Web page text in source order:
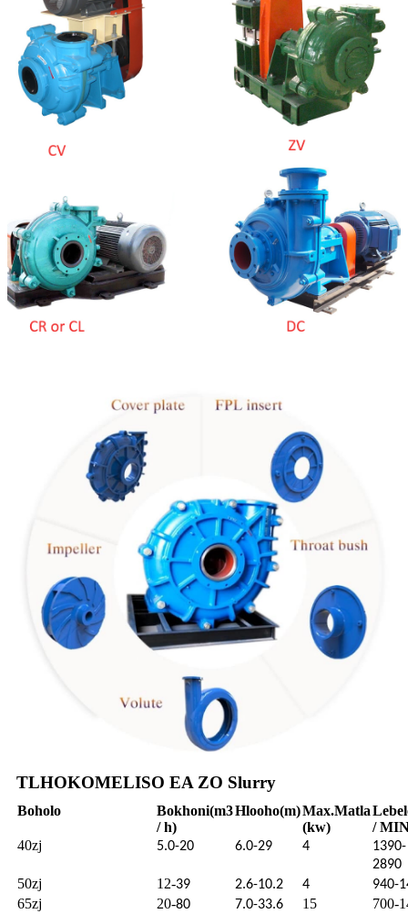
TLHOKOMELISO EA ZO Slurry
Boholo Bokhoni(m3
/ h)
Hlooho(m)Max.Matla
(kw)
/
40zj
5.0-20 6.0-29 4
1390-
2890
50zj 12-39 2.6-10.2 4 940-
65zj 20-80 7.0-33.6 15
700-